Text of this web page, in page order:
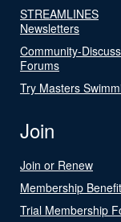
STREAMLINES
Newsletters
Community-
Forums
Try Masters
Join
Join or Renew
Membership
Trial Membership